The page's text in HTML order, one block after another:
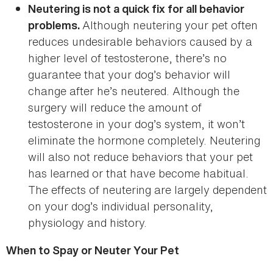
Neutering is not a quick fix for all behavior
problems.Although neutering your pet often
reduces undesirable behaviors caused by a
higher level of testosterone, there’s no
guarantee that your dog’s behavior will
change after he’s neutered. Although the
surgery will reduce the amount of
testosterone in your dog’s system, it won’t
eliminate the hormone completely. Neutering
will also not reduce behaviors that your pet
has learned or that have become habitual.
The effects of neutering are largely dependent
on your dog’s individual personality,
physiology and history.
When to Spay or Neuter Your Pet